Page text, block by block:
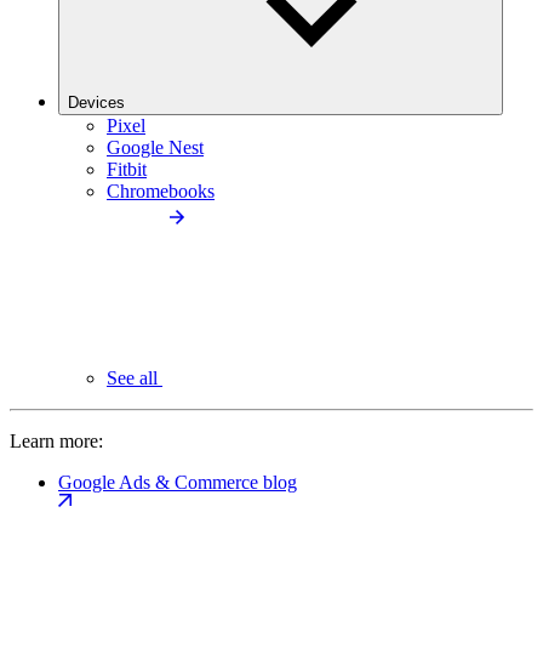
Devices
Pixel
Google Nest
Fitbit
Chromebooks
See all
Learn more:
Google Ads & Commerce blog